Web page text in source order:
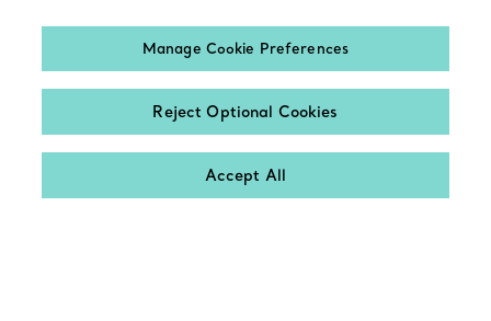
Frequently Asked Questions
Our Company
Manage Cookie Preferences
Reject Optional Cookies
Accept All